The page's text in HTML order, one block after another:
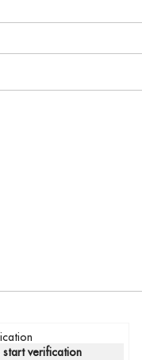
start verification